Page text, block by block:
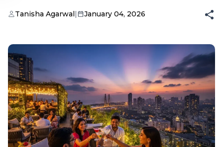
Tanisha Agarwal| January 04, 2026